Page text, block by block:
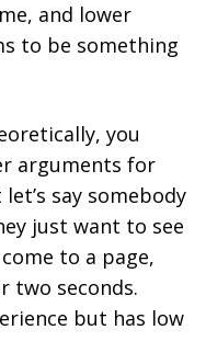
and lower
to be something
you
arguments for
say somebody
just want to see
to a page,
two seconds.
but has low